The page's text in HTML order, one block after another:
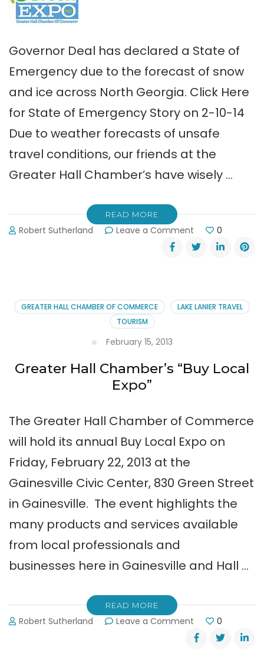
Governor Deal has declared a State of
Emergency due to the forecast of snow
and ice across North Georgia. Click Here
for State of Emergency Story on 2-10-14
Due to weather forecasts of unsafe
travel conditions, our friends at the
Greater Hall Chamber’s have wisely …
READ MORE
Robert Sutherland Leave a Comment
Buy
Local
Green
Expo
20-
14
0
GREATER HALL CHAMBER OF COMMERCE
LAKE LANIER TRAVEL
TOURISM
February 15, 2013
Greater Hall Chamber’s “Buy Local
Expo”
The Greater Hall Chamber of Commerce
will hold its annual Buy Local Expo on
Friday, February 22, 2013 at the
Gainesville Civic Center, 830 Green Street
in Gainesville. The event highlights the
many products and services available
from local professionals and
businesses here in Gainesville and Hall …
READ MORE
Robert Sutherland Leave a Comment
Greater
Hall
0